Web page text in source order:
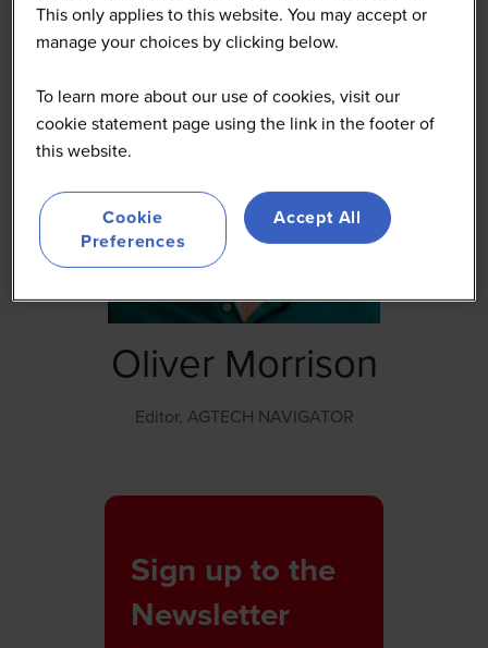
Oliver Morrison
Editor, AGTECH NAVIGATOR
Sign up to the
Newsletter
This only applies to this website. You may accept or
manage your choices by clicking below.
To learn more about our use of cookies, visit our
cookie statement page using the link in the footer of
this website.
Cookie
Preferences
Accept All